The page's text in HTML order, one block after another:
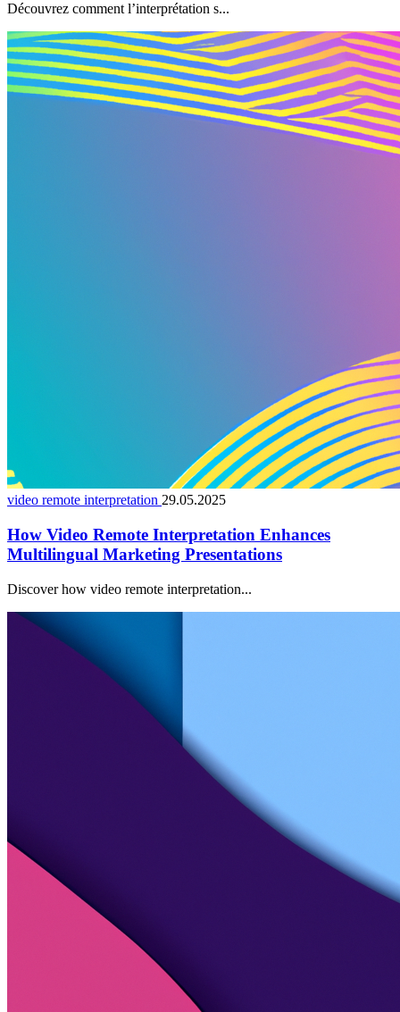
Découvrez comment l’interprétation s...
video remote interpretation 29.05.2025
How Video Remote Interpretation Enhances
Multilingual Marketing Presentations
Discover how video remote interpretation...